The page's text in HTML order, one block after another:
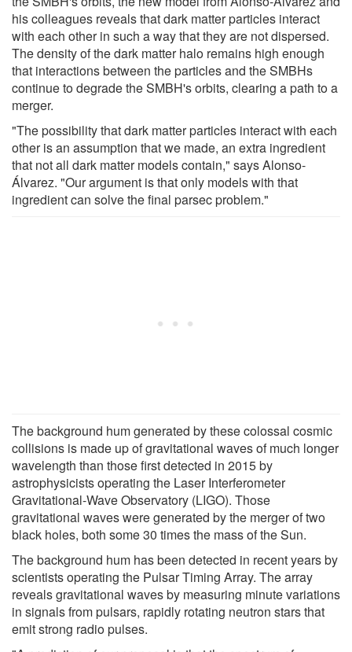
his colleagues reveals that dark matter particles interact
with each other in such a way that they are not dispersed.
The density of the dark matter halo remains high enough
that interactions between the particles and the SMBHs
continue to degrade the SMBH's orbits, clearing a path to a
merger.
"The possibility that dark matter particles interact with each
other is an assumption that we made, an extra ingredient
that not all dark matter models contain," says Alonso-
Álvarez. "Our argument is that only models with that
ingredient can solve the final parsec problem."
The background hum generated by these colossal cosmic
collisions is made up of gravitational waves of much longer
wavelength than those first detected in 2015 by
astrophysicists operating the Laser Interferometer
Gravitational-Wave Observatory (LIGO). Those
gravitational waves were generated by the merger of two
black holes, both some 30 times the mass of the Sun.
The background hum has been detected in recent years by
scientists operating the Pulsar Timing Array. The array
reveals gravitational waves by measuring minute variations
in signals from pulsars, rapidly rotating neutron stars that
emit strong radio pulses.